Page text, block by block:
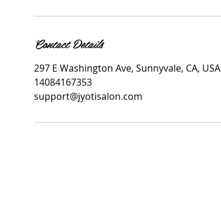
Contact Details
297 E Washington Ave, Sunnyvale, CA, USA
14084167353
support@jyotisalon.com